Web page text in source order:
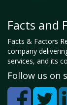
Facts and
Facts & Factors
company
services, and its
Follow us on